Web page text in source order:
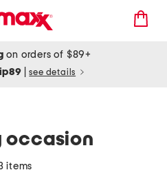
on orders of $89+
see details
occasion
items